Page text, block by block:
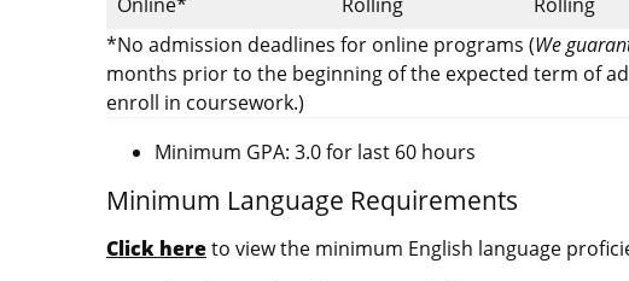
*No admission deadlines for online programs (We
months prior to the beginning of the expected term of
enroll in coursework.)
Minimum GPA: 3.0 for last 60 hours
Minimum Language Requirements
Click hereto view the minimum English language